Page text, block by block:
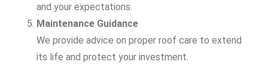
and your expectations.
Maintenance Guidance
We provide advice on proper roof care to extend
its life and protect your investment.